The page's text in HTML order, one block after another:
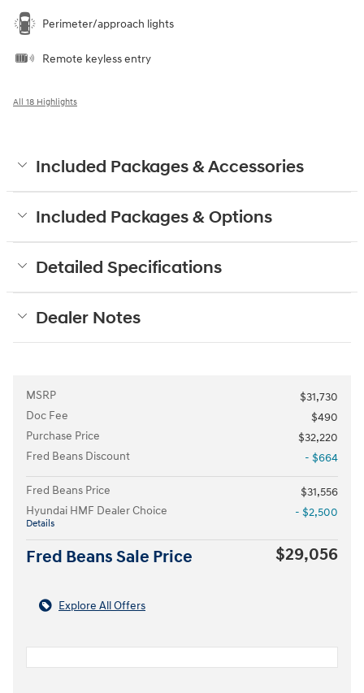
Perimeter/approach lights
Remote keyless entry
All 18 Highlights
Included Packages & Accessories
Included Packages & Options
Detailed Specifications
Dealer Notes
MSRP
$31,730
Doc Fee
$490
Purchase Price
$32,220
Fred Beans Discount
- $664
Fred Beans Price
$31,556
Hyundai HMF Dealer Choice
Details
- $2,500
Fred Beans Sale Price $29,056
Explore All Offers